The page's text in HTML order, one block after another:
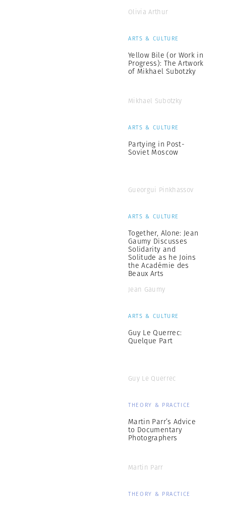
Olivia Arthur
ARTS & CULTURE
Yellow Bile (or Work in
Progress): The Artwork
of Mikhael Subotzky
Mikhael Subotzky
ARTS & CULTURE
Partying in Post-
Soviet Moscow
Gueorgui Pinkhassov
ARTS & CULTURE
Together, Alone: Jean
Gaumy Discusses
Solidarity and
Solitude as he Joins
the Académie des
Beaux Arts
Jean Gaumy
ARTS & CULTURE
Guy Le Querrec:
Quelque Part
Guy Le Querrec
THEORY & PRACTICE
Martin Parr’s Advice
to Documentary
Photographers
Martin Parr
THEORY & PRACTICE